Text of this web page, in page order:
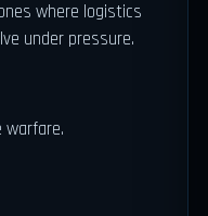
where logistics
under pressure.
warfare.